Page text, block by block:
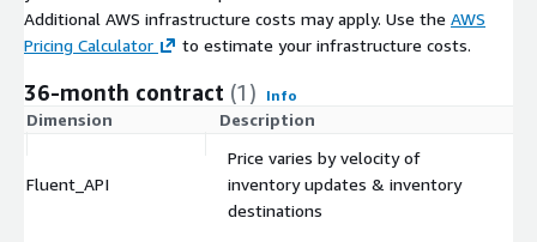
Additional AWS infrastructure costs may apply. Use the AWS
Pricing Calculator
to estimate your infrastructure costs.
36-month contract (1) Info
Dimension Description
Fluent_API
Price varies by velocity of
inventory updates & inventory
destinations